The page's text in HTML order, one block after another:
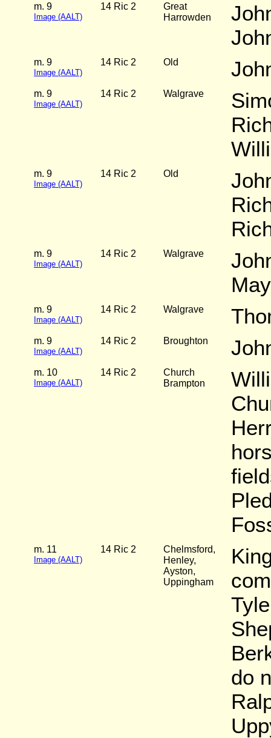
m. 9
Image (AALT)
14 Ric 2
Great
Harrowden
m. 9
Image (AALT)
14 Ric 2 Old
m. 9
Image (AALT)
14 Ric 2 Walgrave
m. 9
Image (AALT)
14 Ric 2 Old
m. 9
Image (AALT)
14 Ric 2 Walgrave
m. 9
Image (AALT)
14 Ric 2 Walgrave
m. 9
Image (AALT)
14 Ric 2 Broughton
m. 10
Image (AALT)
14 Ric 2
Church
Brampton
m. 11
Image (AALT)
14 Ric 2
Chelmsford,
Henley,
Ayston,
Uppingham
do